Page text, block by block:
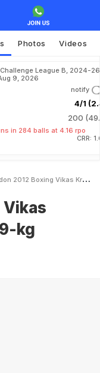
Photos Videos
League B, 2024-26
9, 2026
notify
4/1
200
in 284 balls at 4.16 rpo
CRR:
Boxing Vikas Krishan Through To 69kg Quarterfinal
Vikas
kg